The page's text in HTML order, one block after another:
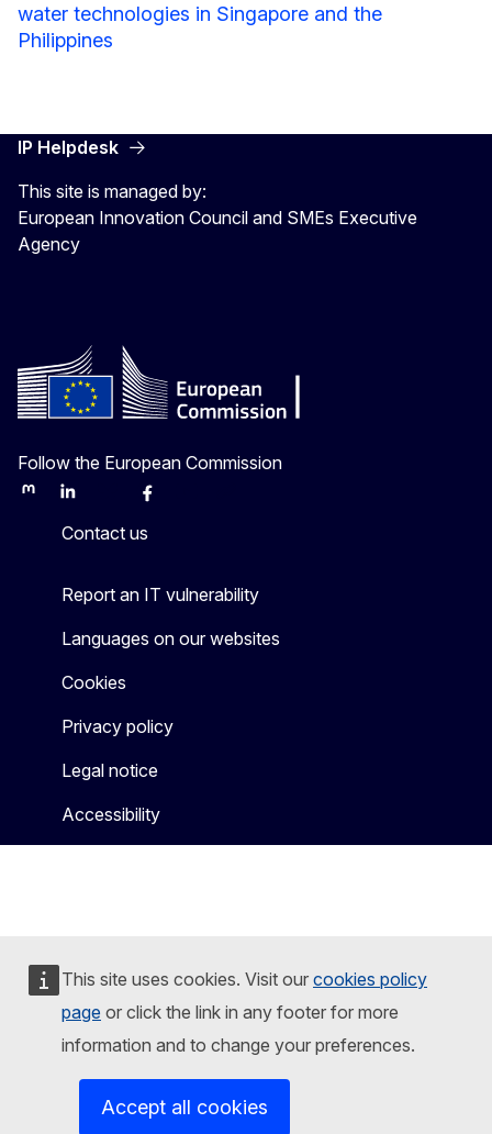
This site uses cookies. Visit our cookies policy
page or click the link in any footer for more
information and to change your preferences.
Accept all cookies
water technologies in Singapore and the
Philippines
IP Helpdesk
This site is managed by:
European Innovation Council and SMEs Executive
Agency
Follow the European Commission
MastodonLinkedInBlueskyFacebook
Contact us
Report an IT vulnerability
Languages on our websites
Cookies
Privacy policy
Legal notice
Accessibility